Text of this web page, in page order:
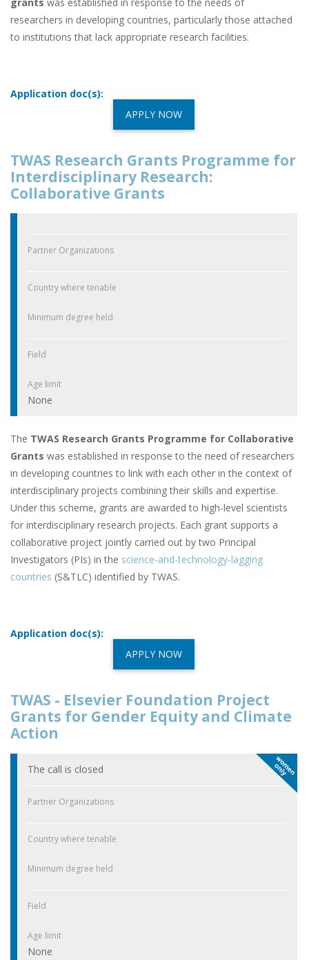
researchers in developing countries, particularly those attached
to institutions that lack appropriate research facilities.
Application doc(s):
APPLY NOW
TWAS Research Grants Programme for
Interdisciplinary Research:
Collaborative Grants
Partner Organizations
Country where tenable
Minimum degree held
Field
Age limit
None
The TWAS Research Grants Programme for Collaborative
Grants was established in response to the need of researchers
in developing countries to link with each other in the context of
interdisciplinary projects combining their skills and expertise.
Under this scheme, grants are awarded to high-level scientists
for interdisciplinary research projects. Each grant supports a
collaborative project jointly carried out by two Principal
Investigators (PIs) in the science-and-technology-lagging
countries (S&TLC) identified by TWAS.
Application doc(s):
APPLY NOW
TWAS - Elsevier Foundation Project
Grants for Gender Equity and Climate
Action
The call is closed
Partner Organizations
Country where tenable
Minimum degree held
Field
Age limit
None